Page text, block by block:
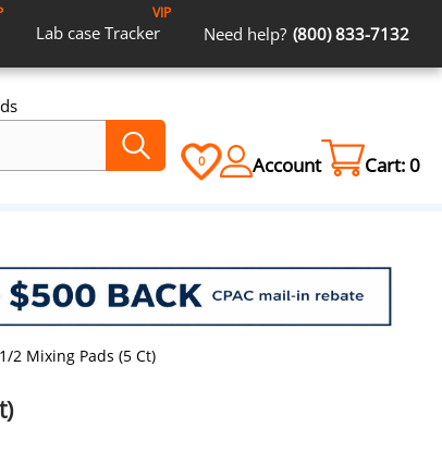
Lab case Tracker
VIP
Need help? (800) 833-7132
0 Account Cart:0
2 Mixing Pads (5 Ct)